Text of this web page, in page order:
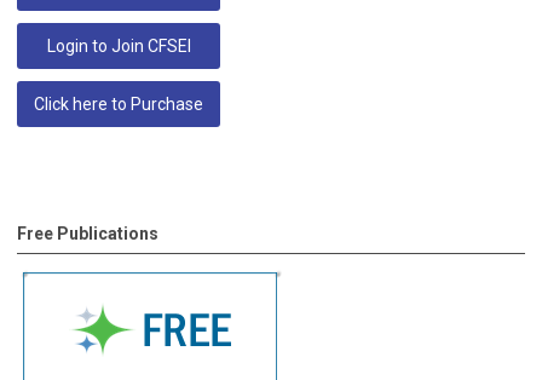
Login to Join CFSEI
Click here to Purchase
Free Publications